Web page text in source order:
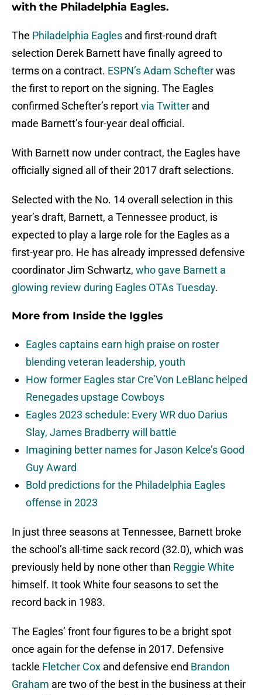
with the Philadelphia Eagles.
The Philadelphia Eagles and first-round draft
selection Derek Barnett have finally agreed to
terms on a contract. ESPN’s Adam Schefterwas
the first to report on the signing. The Eagles
confirmed Schefter’s reportvia Twitter and
made Barnett’s four-year deal official.
With Barnett now under contract, the Eagles have
officially signed all of their 2017 draft selections.
Selected with the No. 14 overall selection in this
year’s draft, Barnett, a Tennessee product, is
expected to play a large role for the Eagles as a
first-year pro. He has already impressed defensive
coordinator Jim Schwartz, who gave Barnett a
glowing review during Eagles OTAs Tuesday.
More from Inside the Iggles
Eagles captains earn high praise on roster
blending veteran leadership, youth
How former Eagles star Cre’Von LeBlanc helped
Renegades upstage Cowboys
Eagles 2023 schedule: Every WR duo Darius
Slay, James Bradberry will battle
Imagining better names for Jason Kelce’s Good
Guy Award
Bold predictions for the Philadelphia Eagles
offense in 2023
In just three seasons at Tennessee, Barnett broke
the school’s all-time sack record (32.0), which was
previously held by none other than Reggie White
himself. It took White four seasons to set the
record back in 1983.
The Eagles’ front four figures to be a bright spot
once again for the defense in 2017. Defensive
tackle Fletcher Cox and defensive end Brandon
Graham are two of the best in the business at their